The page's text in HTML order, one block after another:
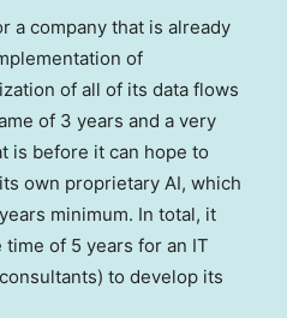
a company that is already
of
of all of its data flows
of 3 years and a very
is before it can hope to
own proprietary AI, which
minimum. In total, it
of 5 years for an IT
to develop its